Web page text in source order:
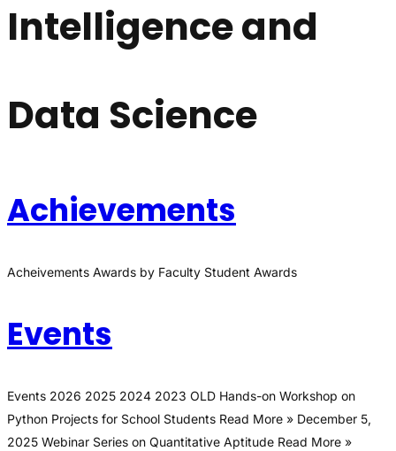
Intelligence and
Data Science
Achievements
Acheivements Awards by Faculty Student Awards
Events
Events 2026 2025 2024 2023 OLD Hands-on Workshop on
Python Projects for School Students Read More » December 5,
2025 Webinar Series on Quantitative Aptitude Read More »